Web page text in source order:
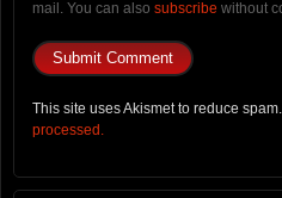
mail. You can also subscribe without
This site uses Akismet to reduce spam.
processed.